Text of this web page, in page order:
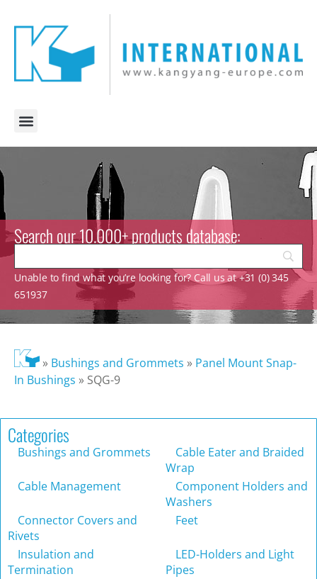
Search our 10.000+ products database:
Unable to find what you’re looking for? Call us at +31 (0) 345
651937
» Bushings and Grommets » Panel Mount Snap-
In Bushings » SQG-9
Categories
Bushings and Grommets
Cable Eater and Braided
Wrap
Cable Management
Component Holders and
Washers
Connector Covers and
Rivets
Feet
Insulation and
Termination
LED-Holders and Light
Pipes